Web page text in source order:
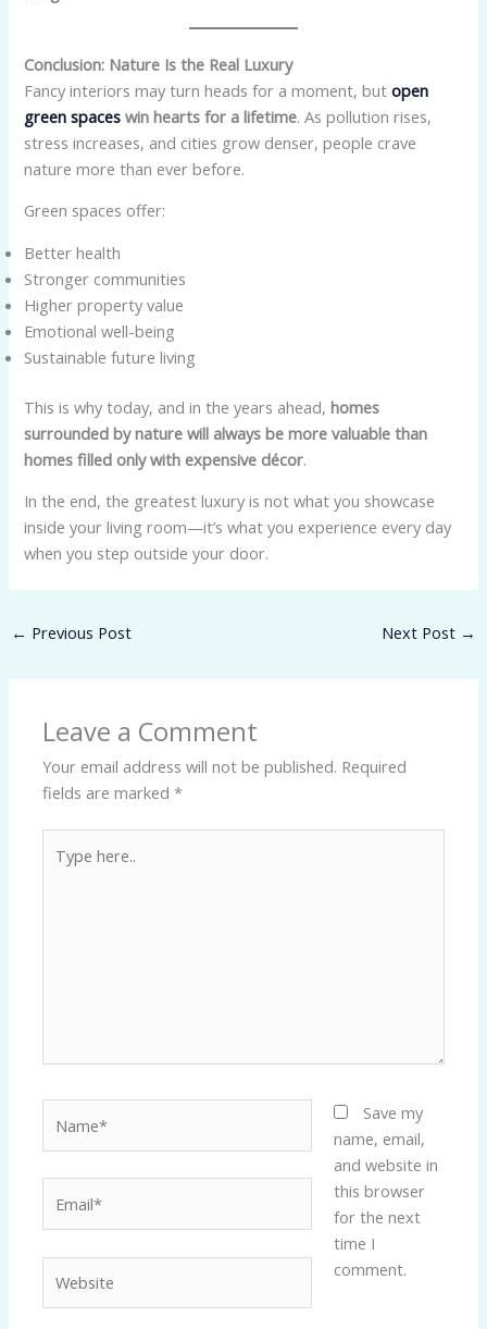
Conclusion: Nature Is the Real Luxury
Fancy interiors may turn heads for a moment, butopen
green spaces win hearts for a lifetime. As pollution rises,
stress increases, and cities grow denser, people crave
nature more than ever before.
Green spaces offer:
Better health
Stronger communities
Higher property value
Emotional well-being
Sustainable future living
This is why today, and in the years ahead,homes
surrounded by nature will always be more valuable than
homes filled only with expensive décor.
In the end, the greatest luxury is not what you showcase
inside your living room—it’s what you experience every day
when you step outside your door.
← Previous Post Next Post →
Leave a Comment
Your email address will not be published. Required
fields are marked*
here..
Save my
name, email,
and website in
this browser
for the next
time I
comment.